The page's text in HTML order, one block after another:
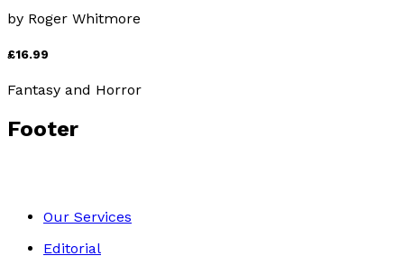
by Roger Whitmore
£16.99
Fantasy and Horror
Footer
Our Services
Editorial